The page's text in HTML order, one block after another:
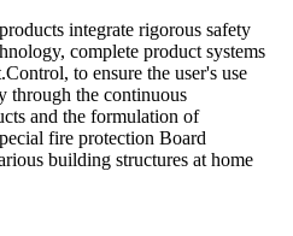
integrate rigorous safety
complete product systems
to ensure the user's use
through the continuous
and the formulation of
fire protection Board
building structures at home